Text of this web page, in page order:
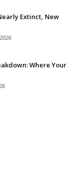
Extinct, New
Where Your